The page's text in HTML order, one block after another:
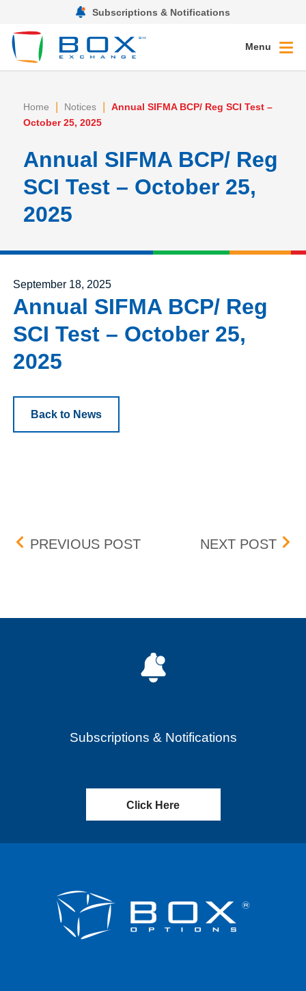
Subscriptions & Notifications
Menu
Home | Notices |
Annual SIFMA BCP/ Reg SCI Test –
October 25, 2025
Annual SIFMA BCP/ Reg
SCI Test – October 25,
2025
Posted on
September 18, 2025
Annual SIFMA BCP/ Reg
SCI Test – October 25,
2025
Back to News
Post navigation
PREVIOUS POSTORDER UNBUNDLING
NEXT POST
Subscriptions & Notifications
Click Here